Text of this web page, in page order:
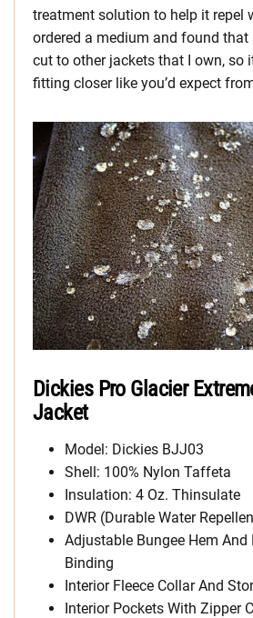
treatment solution to help it repel
ordered a medium and found
cut to other jackets that I own, so
fitting closer like you’d expect
Dickies Pro Glacier
Jacket
Model: Dickies BJJ03
Shell: 100% Nylon Taffeta
Insulation: 4 Oz. Thinsulate
DWR (Durable Water
Adjustable Bungee Hem
Binding
Interior Fleece Collar And
Interior Pockets With Zipper